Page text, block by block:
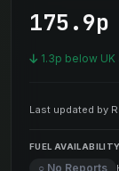
175.9p
1.3p below UK
Last updated by
FUEL AVAILABILITY
○ No Reports